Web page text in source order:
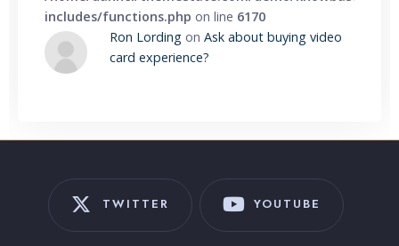
includes/functions.php on line 6170
Ron Lording on Ask about buying video
card experience?
TWITTER YOUTUBE